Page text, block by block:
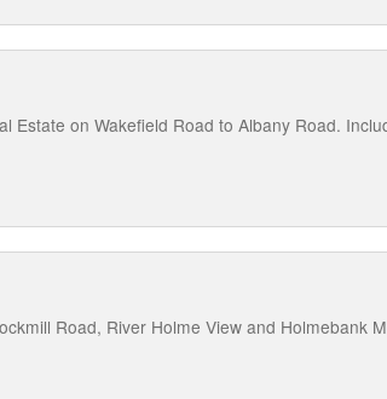
Estate on Wakefield Road to Albany Road.
Road, River Holme View and Holmebank